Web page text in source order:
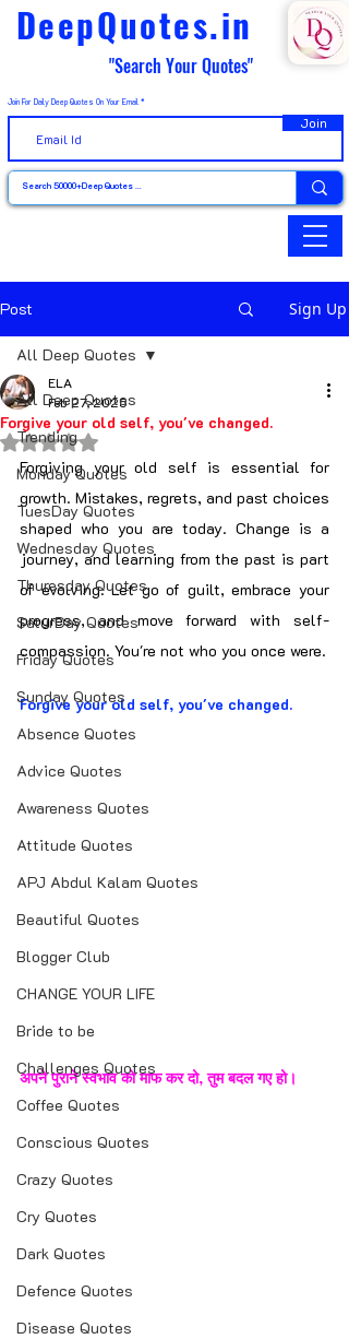
DeepQuotes.in
"Search Your Quotes"
Join For Daily Deep Quotes On Your Email
Join
Post Sign Up
All Deep Quotes
Trending
Monday Quotes
TuesDay Quotes
Wednesday Quotes
Thuresday Quotes
SaturDay Quotes
Friday Quotes
Sunday Quotes
Absence Quotes
Advice Quotes
Awareness Quotes
Attitude Quotes
APJ Abdul Kalam Quotes
Beautiful Quotes
Blogger Club
CHANGE YOUR LIFE
Bride to be
Challenges Quotes
Coffee Quotes
Conscious Quotes
Crazy Quotes
Cry Quotes
Dark Quotes
Defence Quotes
Disease Quotes
All Deep Quotes
Forgive your old self, you've changed.
ELA
Feb 27, 2025
Rated NaN out of 5 stars.
Forgiving your old self is essential for
growth. Mistakes, regrets, and past choices
shaped who you are today. Change is a
journey, and learning from the past is part
of evolving. Let go of guilt, embrace your
progress, and move forward with self-
compassion. You're not who you once were.
Forgive your old self, you've changed.
अपने पुराने स्वभाव को माफ कर दो, तुम बदल गए हो।